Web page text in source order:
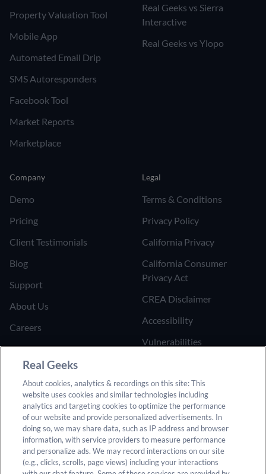
Property Valuation Tool
Mobile App
Automated Email Drip
SMS Autoresponders
Facebook Tool
Market Reports
Marketplace
Real Geeks vs Sierra
Interactive
Real Geeks vs Ylopo
Company
Demo
Pricing
Client Testimonials
Blog
Support
About Us
Careers
Join the Affiliate Program
Refer Someone to Real
Geeks
Legal
Terms & Conditions
Privacy Policy
California Privacy
California Consumer
Privacy Act
CREA Disclaimer
Accessibility
Vulnerabilities
Do Not Sell or Share My
Personal Information
Real Geeks
About cookies, analytics & recordings on this site: This
website uses cookies and similar technologies including
analytics and targeting cookies to optimize the performance
of our website and provide personalized advertisements. In
doing so, we may share data, such as IP address and browser
information, with service providers to measure performance
and personalize ads. We may record interactions on our site
(e.g., clicks, scrolls, page views) including your interactions